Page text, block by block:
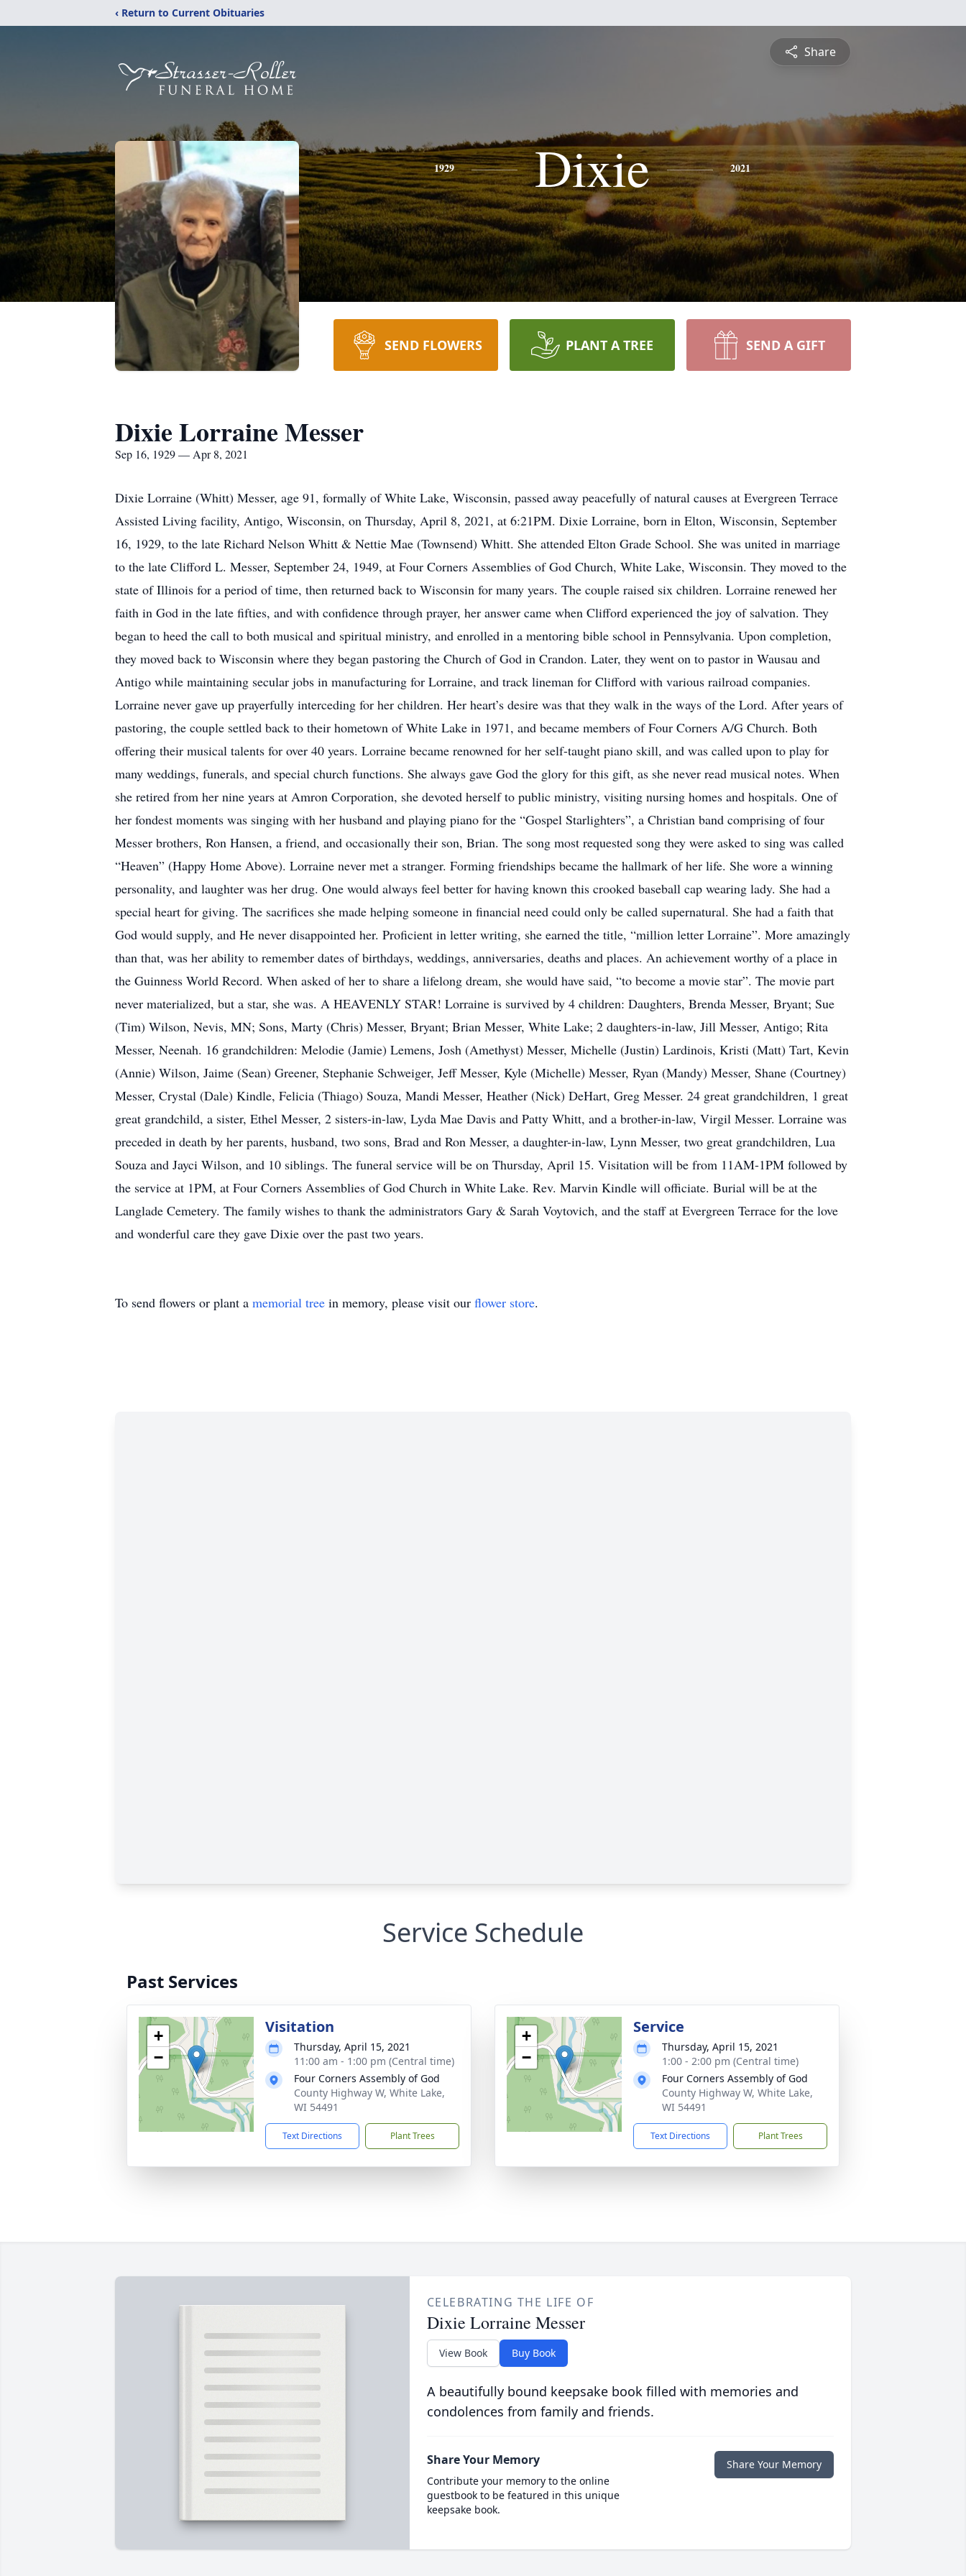
‹ Return to Current Obituaries
Share
1929 Dixie 2021
SEND FLOWERS PLANT A TREE SEND A GIFT
Dixie Lorraine Messer
Sep 16, 1929 — Apr 8, 2021
Dixie Lorraine (Whitt) Messer, age 91, formally of White Lake, Wisconsin, passed away peacefully of natural causes at Evergreen Terrace
Assisted Living facility, Antigo, Wisconsin, on Thursday, April 8, 2021, at 6:21PM. Dixie Lorraine, born in Elton, Wisconsin, September
16, 1929, to the late Richard Nelson Whitt & Nettie Mae (Townsend) Whitt. She attended Elton Grade School. She was united in marriage
to the late Clifford L. Messer, September 24, 1949, at Four Corners Assemblies of God Church, White Lake, Wisconsin. They moved to the
state of Illinois for a period of time, then returned back to Wisconsin for many years. The couple raised six children. Lorraine renewed her
faith in God in the late fifties, and with confidence through prayer, her answer came when Clifford experienced the joy of salvation. They
began to heed the call to both musical and spiritual ministry, and enrolled in a mentoring bible school in Pennsylvania. Upon completion,
they moved back to Wisconsin where they began pastoring the Church of God in Crandon. Later, they went on to pastor in Wausau and
Antigo while maintaining secular jobs in manufacturing for Lorraine, and track lineman for Clifford with various railroad companies.
Lorraine never gave up prayerfully interceding for her children. Her heart’s desire was that they walk in the ways of the Lord. After years of
pastoring, the couple settled back to their hometown of White Lake in 1971, and became members of Four Corners A/G Church. Both
offering their musical talents for over 40 years. Lorraine became renowned for her self-taught piano skill, and was called upon to play for
many weddings, funerals, and special church functions. She always gave God the glory for this gift, as she never read musical notes. When
she retired from her nine years at Amron Corporation, she devoted herself to public ministry, visiting nursing homes and hospitals. One of
her fondest moments was singing with her husband and playing piano for the “Gospel Starlighters”, a Christian band comprising of four
Messer brothers, Ron Hansen, a friend, and occasionally their son, Brian. The song most requested song they were asked to sing was called
“Heaven” (Happy Home Above). Lorraine never met a stranger. Forming friendships became the hallmark of her life. She wore a winning
personality, and laughter was her drug. One would always feel better for having known this crooked baseball cap wearing lady. She had a
special heart for giving. The sacrifices she made helping someone in financial need could only be called supernatural. She had a faith that
God would supply, and He never disappointed her. Proficient in letter writing, she earned the title, “million letter Lorraine”. More amazingly
than that, was her ability to remember dates of birthdays, weddings, anniversaries, deaths and places. An achievement worthy of a place in
the Guinness World Record. When asked of her to share a lifelong dream, she would have said, “to become a movie star”. The movie part
never materialized, but a star, she was. A HEAVENLY STAR! Lorraine is survived by 4 children: Daughters, Brenda Messer, Bryant; Sue
(Tim) Wilson, Nevis, MN; Sons, Marty (Chris) Messer, Bryant; Brian Messer, White Lake; 2 daughters-in-law, Jill Messer, Antigo; Rita
Messer, Neenah. 16 grandchildren: Melodie (Jamie) Lemens, Josh (Amethyst) Messer, Michelle (Justin) Lardinois, Kristi (Matt) Tart, Kevin
(Annie) Wilson, Jaime (Sean) Greener, Stephanie Schweiger, Jeff Messer, Kyle (Michelle) Messer, Ryan (Mandy) Messer, Shane (Courtney)
Messer, Crystal (Dale) Kindle, Felicia (Thiago) Souza, Mandi Messer, Heather (Nick) DeHart, Greg Messer. 24 great grandchildren, 1 great
great grandchild, a sister, Ethel Messer, 2 sisters-in-law, Lyda Mae Davis and Patty Whitt, and a brother-in-law, Virgil Messer. Lorraine was
preceded in death by her parents, husband, two sons, Brad and Ron Messer, a daughter-in-law, Lynn Messer, two great grandchildren, Lua
Souza and Jayci Wilson, and 10 siblings. The funeral service will be on Thursday, April 15. Visitation will be from 11AM-1PM followed by
the service at 1PM, at Four Corners Assemblies of God Church in White Lake. Rev. Marvin Kindle will officiate. Burial will be at the
Langlade Cemetery. The family wishes to thank the administrators Gary & Sarah Voytovich, and the staff at Evergreen Terrace for the love
and wonderful care they gave Dixie over the past two years.
To send flowers or plant a memorial tree in memory, please visit our flower store.
Service Schedule
Past Services
+
−
Visitation
Thursday, April 15, 2021
11:00 am - 1:00 pm (Central time)
Four Corners Assembly of God
County Highway W, White Lake,
WI 54491
Text Directions Plant Trees
+
−
Service
Thursday, April 15, 2021
1:00 - 2:00 pm (Central time)
Four Corners Assembly of God
County Highway W, White Lake,
WI 54491
Text Directions Plant Trees
CELEBRATING THE LIFE OF
Dixie Lorraine Messer
View Book Buy Book
A beautifully bound keepsake book filled with memories and
condolences from family and friends.
Share Your Memory
Contribute your memory to the online
guestbook to be featured in this unique
keepsake book.
Share Your Memory